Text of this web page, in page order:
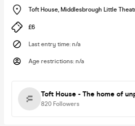
Toft House, Middlesbrough Little
£6
Last entry time: n/a
Age restrictions: n/a
Toft House - The home of
820 Followers